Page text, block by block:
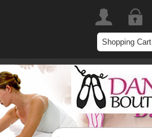
Shopping Cart